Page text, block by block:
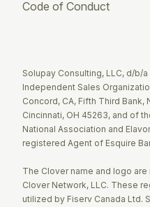
Code of Conduct
Solupay Consulting, LLC, d/b/
Independent Sales
Concord, CA, Fifth Third Bank,
Cincinnati, OH 45263, and of
National Association and
registered Agent of Esquire
The Clover name and logo
Clover Network, LLC. These
utilized by Fiserv Canada Ltd.